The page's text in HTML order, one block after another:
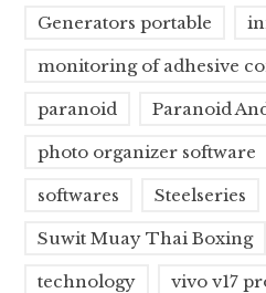
Generators portable
monitoring of adhesive
paranoid Paranoid
photo organizer software
softwares Steelseries
Suwit Muay Thai Boxing
technology vivo v17